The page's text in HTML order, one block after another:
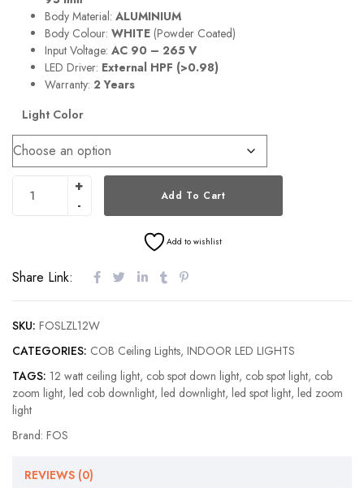
Body Material: ALUMINIUM
Body Colour: WHITE (Powder Coated)
Input Voltage: AC 90 – 265 V
LED Driver: External HPF (>0.98)
Warranty: 2 Years
Light Color
Add To Cart
Add to wishlist
Share Link:
SKU: FOSLZL12W
CATEGORIES: COB Ceiling Lights, INDOOR LED LIGHTS
TAGS: 12 watt ceiling light, cob spot down light, cob spot light, cob
zoom light, led cob downlight, led downlight, led spot light, led zoom
light
Brand: FOS
REVIEWS (0)